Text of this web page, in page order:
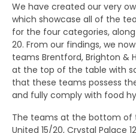
We have created our very
which showcase all of the
for the four categories,
20. From our findings, we
teams Brentford, Brighton &
at the top of the table with
that these teams possess
and fully comply with food
The teams at the bottom of
United 15/20, Crystal Palace